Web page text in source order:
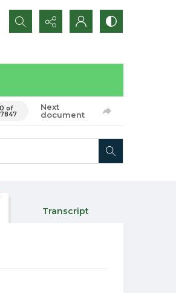
Search...
0 of
Next
document
Transcript